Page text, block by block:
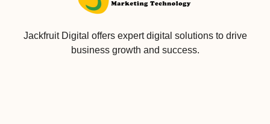
Jackfruit Digital offers expert digital solutions to drive
business growth and success.